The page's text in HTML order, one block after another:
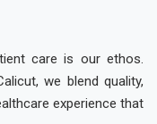
care is our ethos.
we blend quality,
experience that